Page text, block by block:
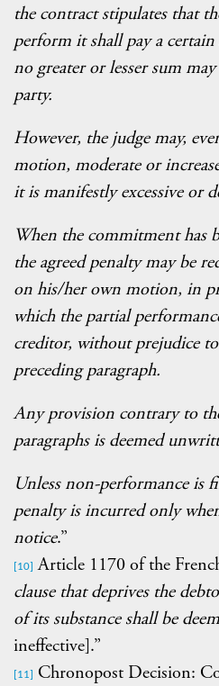
the contract stipulates that
perform it shall pay a
no greater or lesser sum
party.
However, the judge may,
motion, moderate or
it is manifestly excessive or
When the commitment has
the agreed penalty may be
on his/her own motion, in
which the partial
creditor, without prejudice
preceding paragraph.
Any provision contrary to
paragraphs is deemed
Unless non-performance is
penalty is incurred only
notice.”
[10] Article 1170 of the
clause that deprives the
of its substance shall be
ineffective].”
[11]
Chronopost Decision: